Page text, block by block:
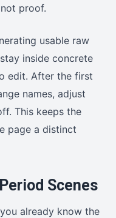
proof.
usable raw
inside concrete
edit. After the first
names, adjust
This keeps the
page a distinct
Scenes
already know the